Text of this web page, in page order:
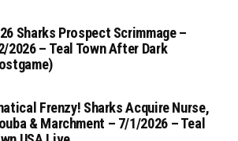
Sharks Prospect Scrimmage –
2026 – Teal Town After Dark
Frenzy! Sharks Acquire Nurse,
& Marchment – 7/1/2026 – Teal